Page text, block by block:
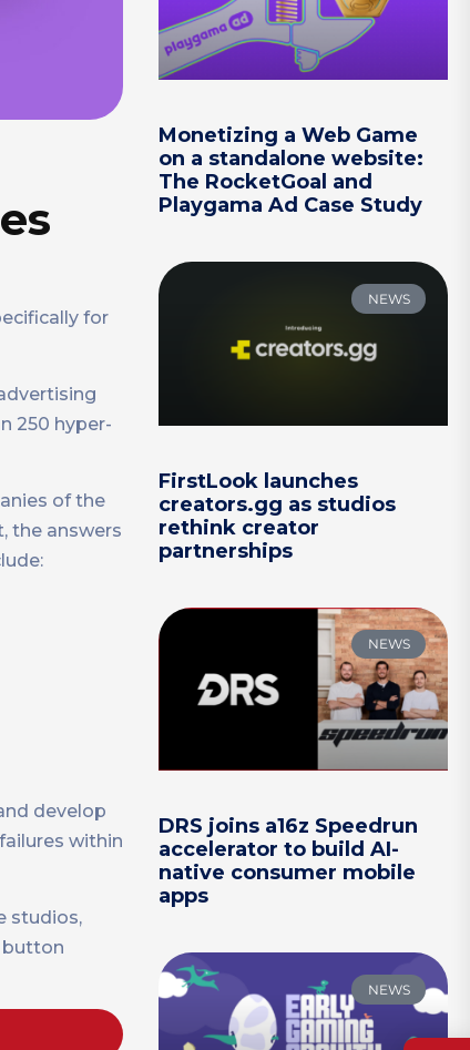
for
250 hyper-
of the
the answers
develop
within
studios,
button
Monetizing a Web Game
on a standalone website:
The RocketGoal and
Playgama Ad Case Study
NEWS
FirstLook launches
creators.gg as studios
rethink creator
partnerships
NEWS
DRS joins a16z Speedrun
accelerator to build AI-
native consumer mobile
apps
NEWS